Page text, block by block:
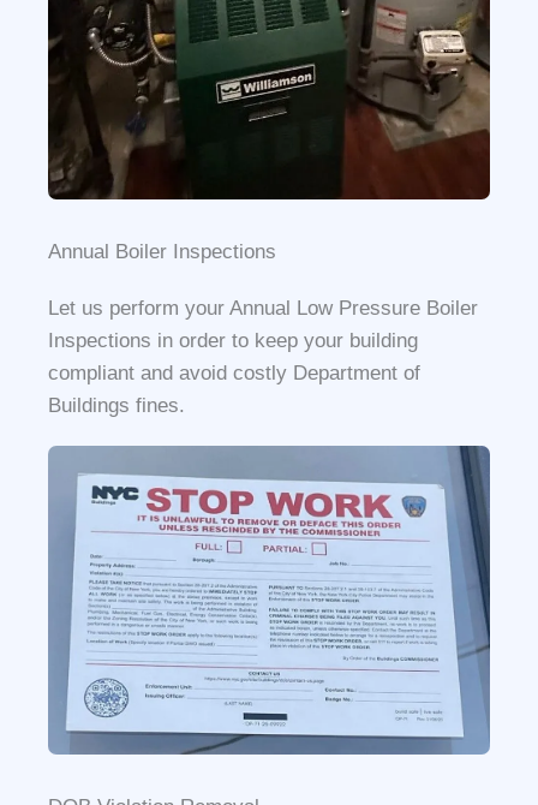
Annual Boiler Inspections
Let us perform your Annual Low Pressure Boiler
Inspections in order to keep your building
compliant and avoid costly Department of
Buildings fines.